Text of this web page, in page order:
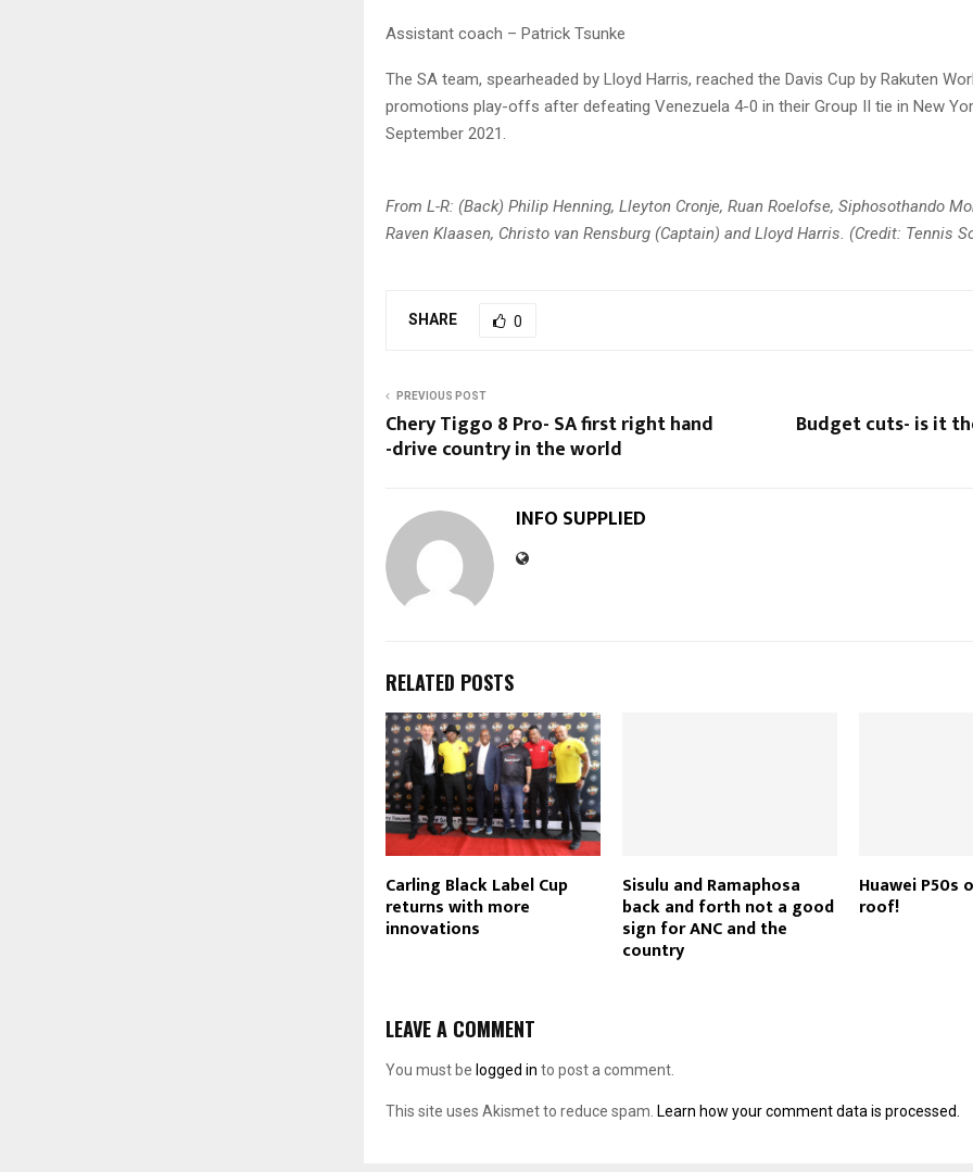
Assistant coach – Patrick Tsunke
The SA team, spearheaded by Lloyd Harris, reached the Davis Cup by Rakuten
promotions play-offs after defeating Venezuela 4-0 in their Group II tie in New
September 2021.
From L-R: (Back) Philip Henning, Lleyton Cronje, Ruan Roelofse, Siphosothando
Raven Klaasen, Christo van Rensburg (Captain) and Lloyd Harris. (Credit: Tennis
SHARE 0
PREVIOUS POST
Chery Tiggo 8 Pro- SA first right hand
-drive country in the world
Budget cuts- is it
INFO SUPPLIED
RELATED POSTS
Carling Black Label Cup
returns with more
innovations
Sisulu and Ramaphosa
back and forth not a good
sign for ANC and the
country
Huawei P50s
roof!
LEAVE A COMMENT
You must be logged in to post a comment.
This site uses Akismet to reduce spam. Learn how your comment data is processed.